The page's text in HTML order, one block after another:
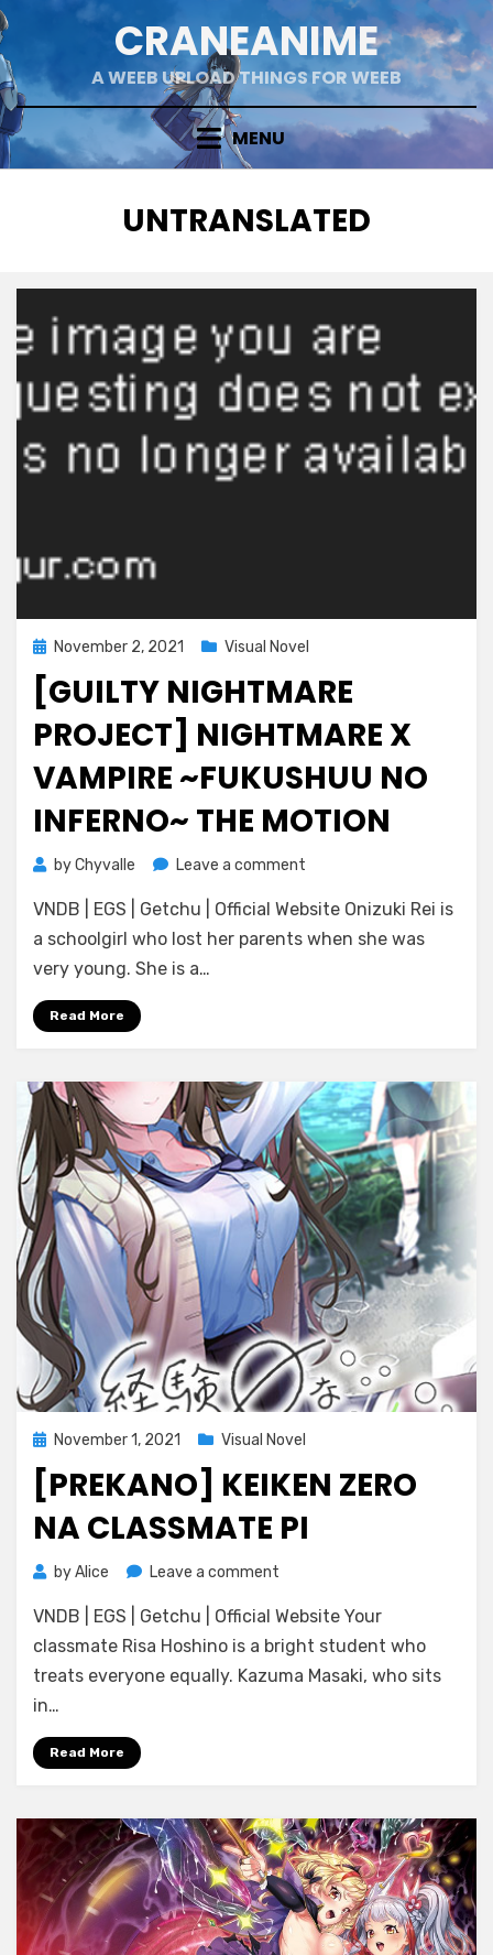
Skip
to
content
CRANEANIME
A WEEB UPLOAD THINGS FOR WEEB
MENU
TAG
:
UNTRANSLATED
Posted
on
November 2, 2021 Visual Novel
[GUILTY NIGHTMARE
PROJECT] NIGHTMARE X
VAMPIRE ~FUKUSHUU NO
INFERNO~ THE MOTION
byChyvalle Leave a comment
Nightmare
Project]
Inferno~
THE
MOTION
VNDB | EGS | Getchu | Official Website Onizuki Rei is
a schoolgirl who lost her parents when she was
very young. She is a…
Read More
Posted
on
November 1, 2021 Visual Novel
[PREKANO] KEIKEN ZERO
NA CLASSMATE PI
byAlice Leave a comment
Keiken
Zero
na
VNDB | EGS | Getchu | Official Website Your
classmate Risa Hoshino is a bright student who
treats everyone equally. Kazuma Masaki, who sits
in…
Read More